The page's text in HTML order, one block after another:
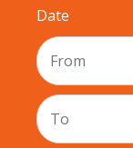
Date